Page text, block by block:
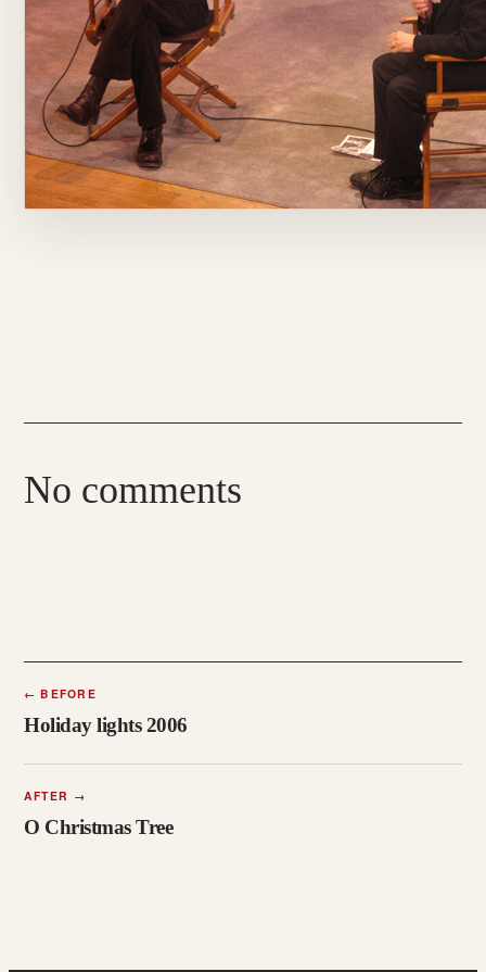
No comments
← BEFORE
Holiday lights 2006
AFTER →
O Christmas Tree